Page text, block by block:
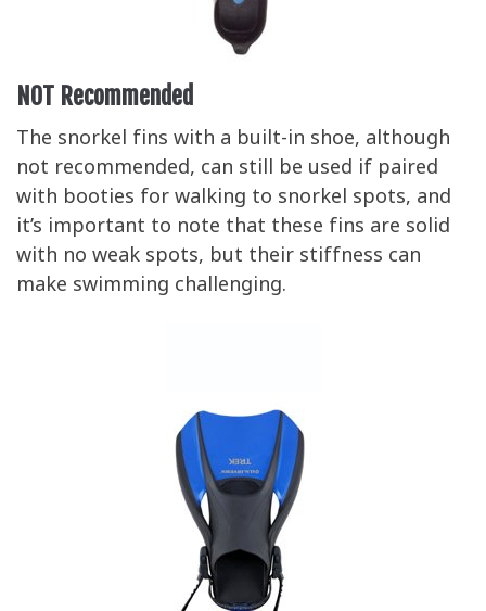
NOT Recommended
The snorkel fins with a built-in shoe, although
not recommended, can still be used if paired
with booties for walking to snorkel spots, and
it’s important to note that these fins are solid
with no weak spots, but their stiffness can
make swimming challenging.